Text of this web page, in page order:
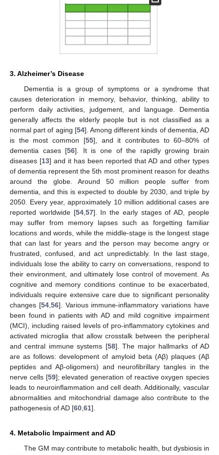
3. Alzheimer’s Disease
Dementia is a group of symptoms or a syndrome that
causes deterioration in memory, behavior, thinking, ability to
perform daily activities, judgement, and language. Dementia
generally affects the elderly people but is not classified as a
normal part of aging [54]. Among different kinds of dementia, AD
is the most common [55], and it contributes to 60–80% of
dementia cases [56]. It is one of the rapidly growing brain
diseases [13] and it has been reported that AD and other types
of dementia represent the 5th most prominent reason for deaths
around the globe. Around 50 million people suffer from
dementia, and this is expected to double by 2030, and triple by
2050. Every year, approximately 10 million additional cases are
reported worldwide [54, 57]. In the early stages of AD, people
may suffer from memory lapses such as forgetting familiar
locations and words, while the middle-stage is the longest stage
that can last for years and the person may become angry or
frustrated, confused, and act unpredictably. In the last stage,
individuals lose the ability to carry on conversations, respond to
their environment, and ultimately lose control of movement. As
cognitive and memory conditions continue to be exacerbated,
individuals require extensive care due to significant personality
changes [54, 56]. Various immune-inflammatory variations have
been found in patients with AD and mild cognitive impairment
(MCI), including raised levels of pro-inflammatory cytokines and
activated microglia that allow crosstalk between the peripheral
and central immune systems [58]. The major hallmarks of AD
are as follows: development of amyloid beta (Aβ) plaques (Aβ
peptides and Aβ-oligomers) and neurofibrillary tangles in the
nerve cells [59]; elevated generation of reactive oxygen species
leads to neuroinflammation and cell death. Additionally, vascular
abnormalities and mitochondrial damage also contribute to the
pathogenesis of AD [60 61].
4. Metabolic Impairment and AD
The GM may contribute to metabolic health, but dysbiosis in